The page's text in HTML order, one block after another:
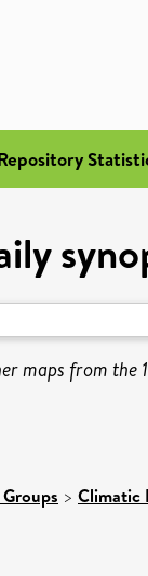
maps from the
> Climatic